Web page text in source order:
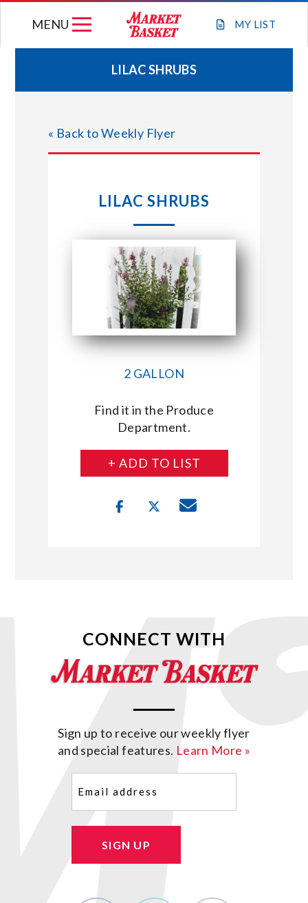
MY LIST
MENU
WEEKLY FLYER
JOIN OUR TEAM
STORE LOCATIONS
ABOUT US
CONNECT WITH MARKET BASKET
LILAC SHRUBS
« Back to Weekly Flyer
LILAC SHRUBS
2 GALLON
Find it in the Produce
Department.
+ ADD TO LIST
CONNECT WITH
Sign up to receive our weekly flyer
and special features. Learn More »
SIGN UP